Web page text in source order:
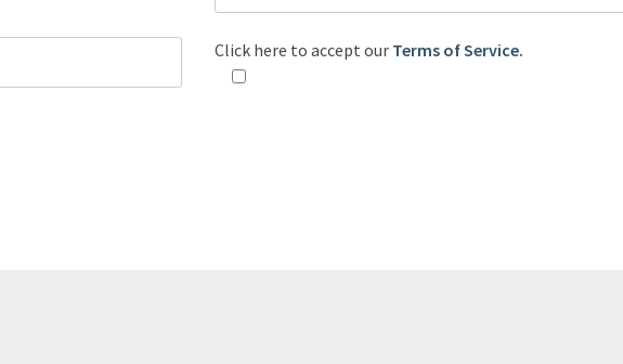
Click here to accept our Terms of Service.